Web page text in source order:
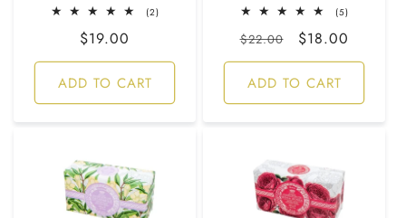
(2)2
Regular
price
$19.00
ADD TO CART
(5)5
Regular
price
$22.00
Sale
price
$18.00
ADD TO CART